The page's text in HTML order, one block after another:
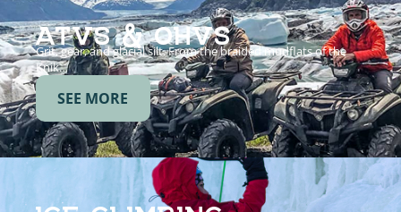
ATVS & OHVS
Grit, gear, and glacial silt. From the braided mudflats of the
Knik…
SEE MORE